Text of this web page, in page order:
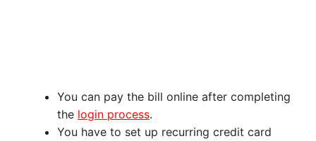
You can pay the bill online after completing
the login process.
You have to set up recurring credit card